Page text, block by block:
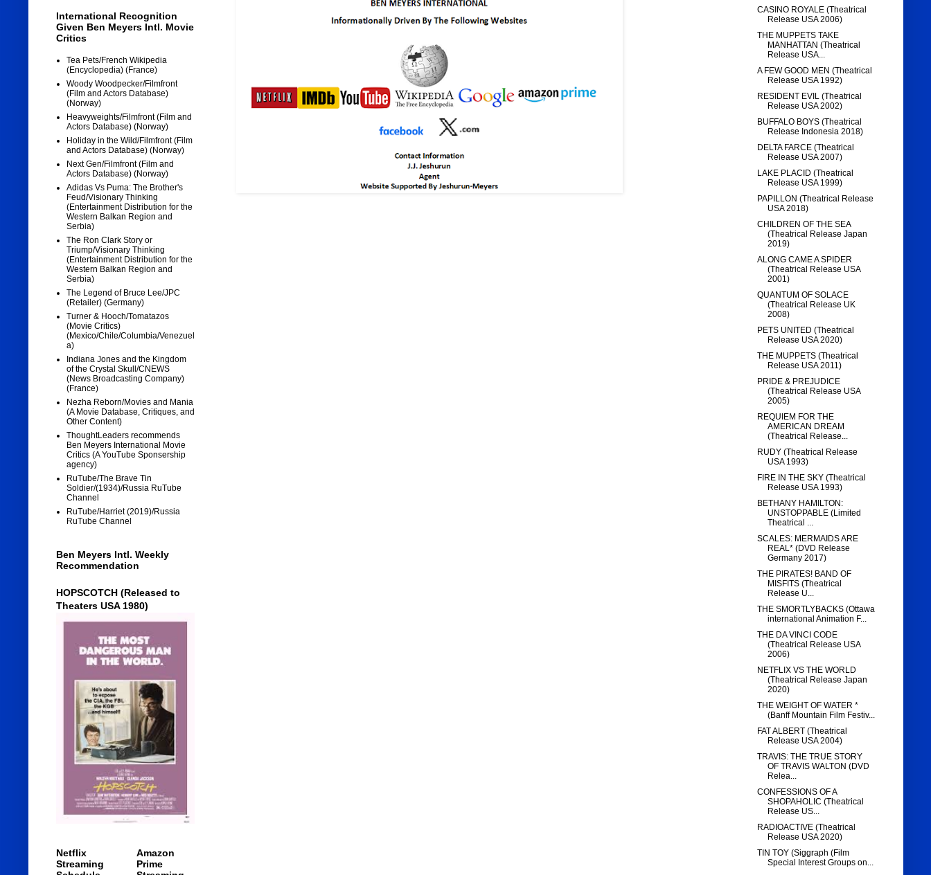
International Recognition
Given Ben Meyers Intl. Movie
Critics
Tea Pets/French Wikipedia
(Encyclopedia) (France)
Woody Woodpecker/Filmfront
(Film and Actors Database)
(Norway)
Heavyweights/Filmfront (Film and
Actors Database) (Norway)
Holiday in the Wild/Filmfront (Film
and Actors Database) (Norway)
Next Gen/Filmfront (Film and
Actors Database) (Norway)
Adidas Vs Puma: The Brother's
Feud/Visionary Thinking
(Entertainment Distribution for the
Western Balkan Region and
Serbia)
The Ron Clark Story or
Triump/Visionary Thinking
(Entertainment Distribution for the
Western Balkan Region and
Serbia)
The Legend of Bruce Lee/JPC
(Retailer) (Germany)
Turner & Hooch/Tomatazos
(Movie Critics)
(Mexico/Chile/Columbia/Venezuel
a)
Indiana Jones and the Kingdom
of the Crystal Skull/CNEWS
(News Broadcasting Company)
(France)
Nezha Reborn/Movies and Mania
(A Movie Database, Critiques, and
Other Content)
ThoughtLeaders recommends
Ben Meyers International Movie
Critics (A YouTube Sponsership
agency)
RuTube/The Brave Tin
Soldier/(1934)/Russia RuTube
Channel
RuTube/Harriet (2019)/Russia
RuTube Channel
Ben Meyers Intl. Weekly
Recommendation
HOPSCOTCH (Released to
Theaters USA 1980)
Netflix
Streaming
Amazon
Prime
CASINO ROYALE (Theatrical
Release USA 2006)
THE MUPPETS TAKE
MANHATTAN (Theatrical
Release USA...
A FEW GOOD MEN (Theatrical
Release USA 1992)
RESIDENT EVIL (Theatrical
Release USA 2002)
BUFFALO BOYS (Theatrical
Release Indonesia 2018)
DELTA FARCE (Theatrical
Release USA 2007)
LAKE PLACID (Theatrical
Release USA 1999)
PAPILLON (Theatrical Release
USA 2018)
CHILDREN OF THE SEA
(Theatrical Release Japan
2019)
ALONG CAME A SPIDER
(Theatrical Release USA
2001)
QUANTUM OF SOLACE
(Theatrical Release UK
2008)
PETS UNITED (Theatrical
Release USA 2020)
THE MUPPETS (Theatrical
Release USA 2011)
PRIDE & PREJUDICE
(Theatrical Release USA
2005)
REQUIEM FOR THE
AMERICAN DREAM
(Theatrical Release...
RUDY (Theatrical Release
USA 1993)
FIRE IN THE SKY (Theatrical
Release USA 1993)
BETHANY HAMILTON:
UNSTOPPABLE (Limited
Theatrical ...
SCALES: MERMAIDS ARE
REAL* (DVD Release
Germany 2017)
THE PIRATES! BAND OF
MISFITS (Theatrical
Release U...
THE SMORTLYBACKS (Ottawa
international Animation F...
THE DA VINCI CODE
(Theatrical Release USA
2006)
NETFLIX VS THE WORLD
(Theatrical Release Japan
2020)
THE WEIGHT OF WATER *
(Banff Mountain Film Festiv...
FAT ALBERT (Theatrical
Release USA 2004)
TRAVIS: THE TRUE STORY
OF TRAVIS WALTON (DVD
Relea...
CONFESSIONS OF A
SHOPAHOLIC (Theatrical
Release US...
RADIOACTIVE (Theatrical
Release USA 2020)
TIN TOY (Siggraph (Film
Special Interest Groups on...